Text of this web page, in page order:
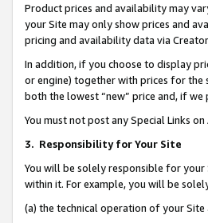
Product prices and availability may
your Site may only show prices and
pricing and availability data via
In addition, if you choose to display
or engine) together with prices for the
both the lowest “new” price and, if
You must not post any Special Links
3. Responsibility for Your Site
You will be solely responsible for your
within it. For example, you will be
(a) the technical operation of your